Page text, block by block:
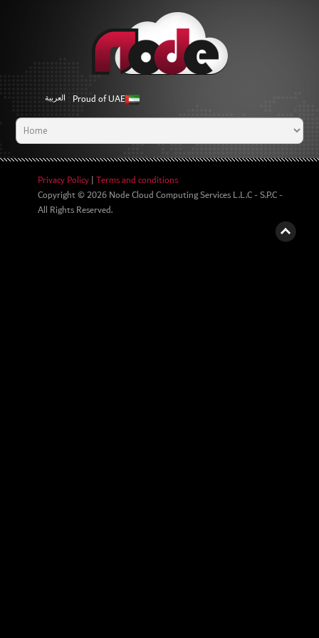
العربية Proud of UAE
Privacy Policy|Terms and conditions
Copyright © 2026Node Cloud Computing Services L.L.C - S.P.C-
All Rights Reserved.